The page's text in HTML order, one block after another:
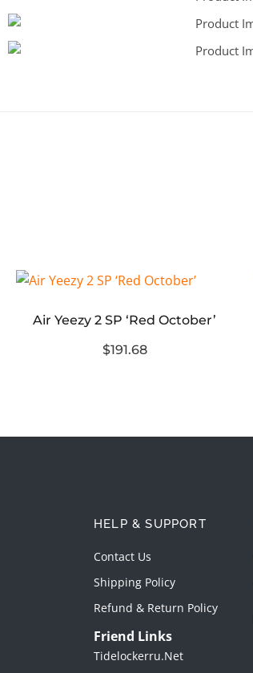
Air Yeezy 2 SP ‘Red October’
$191.68
HELP & SUPPORT
Contact Us
Shipping Policy
Refund & Return Policy
Friend Links
Tidelockerru.net